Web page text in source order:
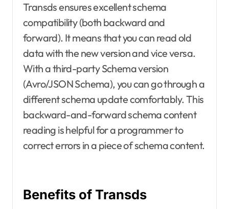
Transds ensures excellent schema
compatibility (both backward and
forward). It means that you can read old
data with the new version and vice versa.
With a third-party Schema version
(Avro/JSON Schema), you can go through a
different schema update comfortably. This
backward-and-forward schema content
reading is helpful for a programmer to
correct errors in a piece of schema content.
Benefits of Transds